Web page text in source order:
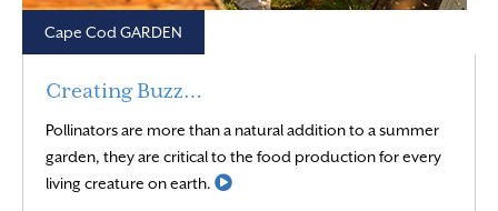
Cape Cod GARDEN
Creating Buzz…
Pollinators are more than a natural addition to a summer
garden, they are critical to the food production for every
living creature on earth.
Read More